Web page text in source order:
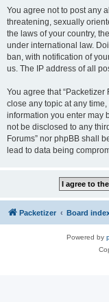
You agree not to post any
threatening, sexually
the laws of your country,
under international law.
ban, with notification of
us. The IP address of all
You agree that “Packetizer
close any topic at any
information you enter may
not be disclosed to any
Forums” nor phpBB shall
lead to data being
Packetizer Board
Powered by